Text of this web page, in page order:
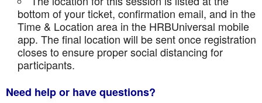
bottom of your ticket, confirmation email, and in the
Time & Location area in the HRBUniversal mobile
app. The final location will be sent once registration
closes to ensure proper social distancing for
participants.
Need help or have questions?